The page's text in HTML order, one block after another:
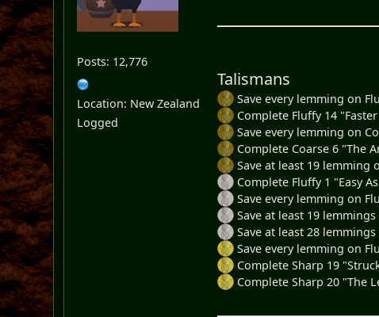
Posts: 12,776
Location: New Zealand
Logged
Talismans
Save every lemming on
Complete Fluffy 14
Save every lemming on
Complete Coarse 6 "The
Save at least 19 lemming
Complete Fluffy 1 "Easy
Save every lemming on
Save at least 19
Save at least 28
Save every lemming on
Complete Sharp 19
Complete Sharp 20 "The